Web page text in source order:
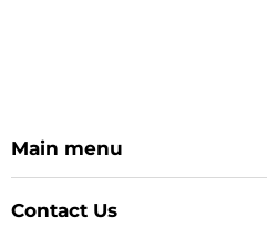
Main menu
Contact Us